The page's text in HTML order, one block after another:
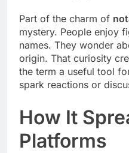
Part of the charm of
mystery. People enjoy
names. They wonder
origin. That curiosity
the term a useful tool
spark reactions or
How It
Platforms